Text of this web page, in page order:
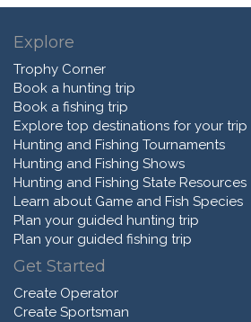
Explore
Trophy Corner
Book a hunting trip
Book a fishing trip
Explore top destinations for your trip
Hunting and Fishing Tournaments
Hunting and Fishing Shows
Hunting and Fishing State Resources
Learn about Game and Fish Species
Plan your guided hunting trip
Plan your guided fishing trip
Get Started
Create Operator
Create Sportsman